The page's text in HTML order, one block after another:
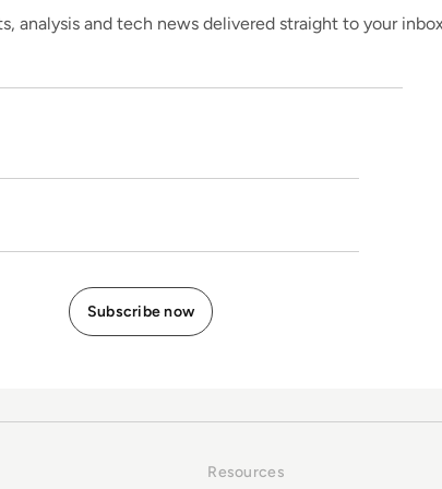
analysis and tech news delivered straight to your
Resources